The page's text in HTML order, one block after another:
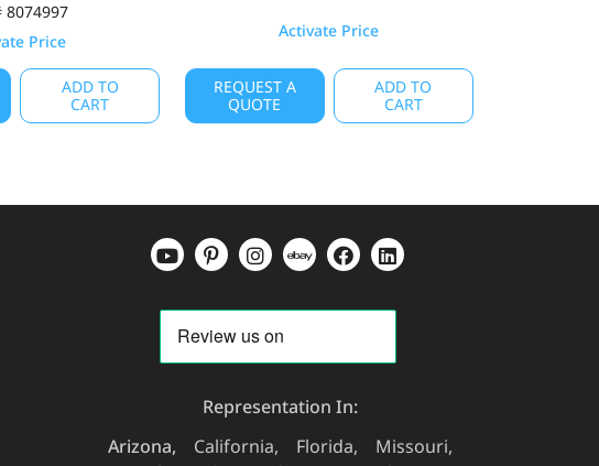
8074997
Price
ADD TO
CART
Activate Price
REQUEST A
QUOTE
ADD TO
CART
Representation In:
Arizona
California Florida
Missouri